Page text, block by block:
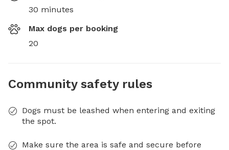
30 minutes
Max dogs per booking
20
Community safety rules
Dogs must be leashed when entering and exiting
the spot.
Make sure the area is safe and secure before